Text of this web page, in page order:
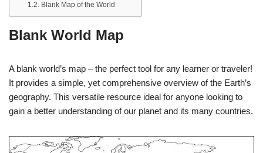
Blank Map of the World
Blank World Map
A blank world’s map – the perfect tool for any learner or traveler!
It provides a simple, yet comprehensive overview of the Earth’s
geography. This versatile resource ideal for anyone looking to
gain a better understanding of our planet and its many countries.